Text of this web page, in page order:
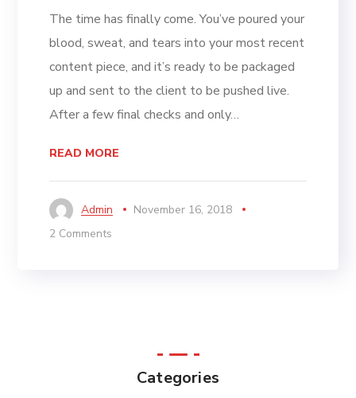
The time has finally come. You’ve poured your
blood, sweat, and tears into your most recent
content piece, and it’s ready to be packaged
up and sent to the client to be pushed live.
After a few final checks and only…
READ MORE
Admin
November 16, 2018
2 Comments
Categories